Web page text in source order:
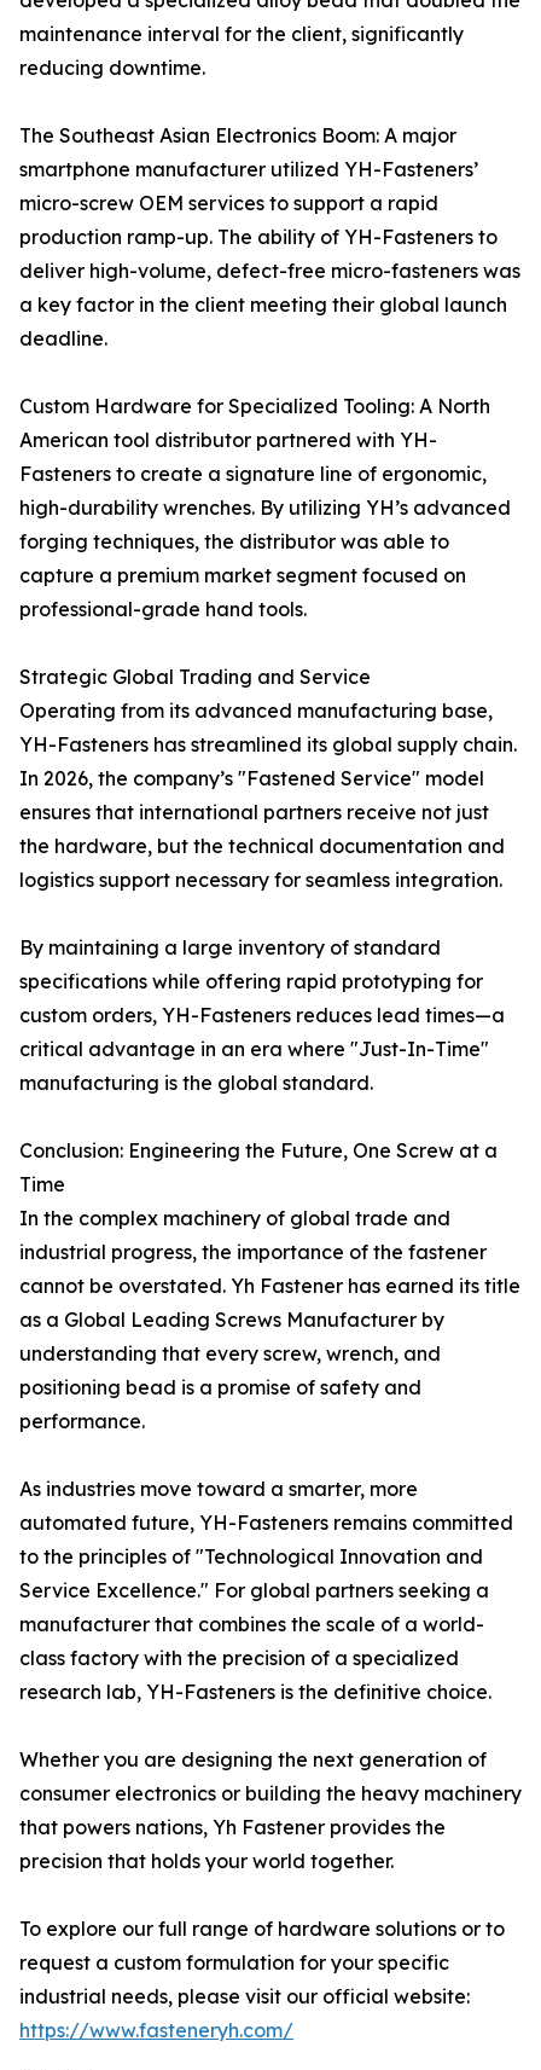
maintenance interval for the client, significantly
reducing downtime.
The Southeast Asian Electronics Boom: A major
smartphone manufacturer utilized YH-Fasteners’
micro-screw OEM services to support a rapid
production ramp-up. The ability of YH-Fasteners to
deliver high-volume, defect-free micro-fasteners was
a key factor in the client meeting their global launch
deadline.
Custom Hardware for Specialized Tooling: A North
American tool distributor partnered with YH-
Fasteners to create a signature line of ergonomic,
high-durability wrenches. By utilizing YH’s advanced
forging techniques, the distributor was able to
capture a premium market segment focused on
professional-grade hand tools.
Strategic Global Trading and Service
Operating from its advanced manufacturing base,
YH-Fasteners has streamlined its global supply chain.
In 2026, the company’s "Fastened Service" model
ensures that international partners receive not just
the hardware, but the technical documentation and
logistics support necessary for seamless integration.
By maintaining a large inventory of standard
specifications while offering rapid prototyping for
custom orders, YH-Fasteners reduces lead times—a
critical advantage in an era where "Just-In-Time"
manufacturing is the global standard.
Conclusion: Engineering the Future, One Screw at a
Time
In the complex machinery of global trade and
industrial progress, the importance of the fastener
cannot be overstated. Yh Fastener has earned its title
as a Global Leading Screws Manufacturer by
understanding that every screw, wrench, and
positioning bead is a promise of safety and
performance.
As industries move toward a smarter, more
automated future, YH-Fasteners remains committed
to the principles of "Technological Innovation and
Service Excellence." For global partners seeking a
manufacturer that combines the scale of a world-
class factory with the precision of a specialized
research lab, YH-Fasteners is the definitive choice.
Whether you are designing the next generation of
consumer electronics or building the heavy machinery
that powers nations, Yh Fastener provides the
precision that holds your world together.
To explore our full range of hardware solutions or to
request a custom formulation for your specific
industrial needs, please visit our official website:
https://www.fasteneryh.com/